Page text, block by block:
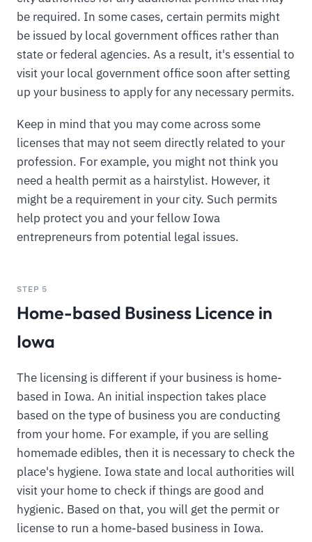
be required. In some cases, certain permits might
be issued by local government offices rather than
state or federal agencies. As a result, it's essential to
visit your local government office soon after setting
up your business to apply for any necessary permits.
Keep in mind that you may come across some
licenses that may not seem directly related to your
profession. For example, you might not think you
need a health permit as a hairstylist. However, it
might be a requirement in your city. Such permits
help protect you and your fellow Iowa
entrepreneurs from potential legal issues.
STEP 5
Home-based Business Licence in
Iowa
The licensing is different if your business is home-
based in Iowa. An initial inspection takes place
based on the type of business you are conducting
from your home. For example, if you are selling
homemade edibles, then it is necessary to check the
place's hygiene. Iowa state and local authorities will
visit your home to check if things are good and
hygienic. Based on that, you will get the permit or
license to run a home-based business in Iowa.